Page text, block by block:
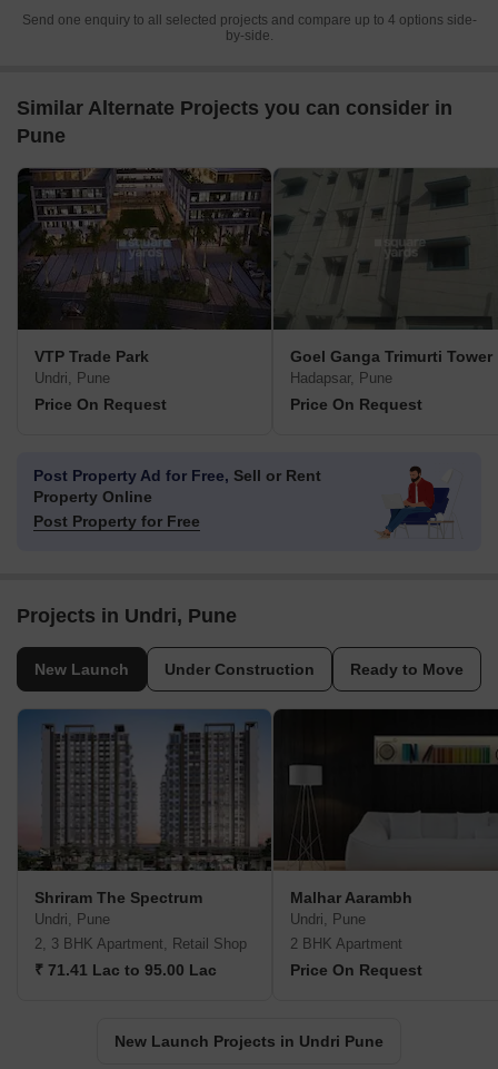
Send one enquiry to all selected projects and compare up to 4 options side-
by-side.
Similar Alternate Projects you can consider in
Pune
VTP Trade Park
Undri, Pune
Price On Request
Goel Ganga Trimurti Tower
Hadapsar, Pune
Price On Request
Post Property Ad for Free, Sell or Rent
Property Online
Post Property for Free
Projects in Undri, Pune
New Launch Under Construction Ready to Move
Shriram The Spectrum
Undri, Pune
2, 3 BHK Apartment, Retail Shop
₹ 71.41 Lac to 95.00 Lac
Malhar Aarambh
Undri, Pune
2 BHK Apartment
Price On Request
New Launch Projects in Undri Pune